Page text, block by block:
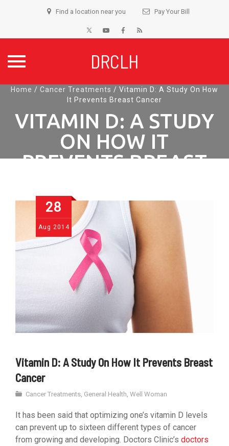
Find a location near you Pay Your Bill
DRCLH
Skip
content
Home / Cancer Treatments / Vitamin D: A Study On How
It Prevents Breast Cancer
VITAMIN D: A STUDY
ON HOW IT
PREVENTS BREAST
28
Aug 2014
Vitamin D: A Study On How It Prevents Breast
Cancer
Cancer Treatments General Health Well Woman
It has been said that optimizing one’s vitamin D levels
can prevent up to sixteen different types of cancer
from growing and developing. Doctors Clinic’s doctors